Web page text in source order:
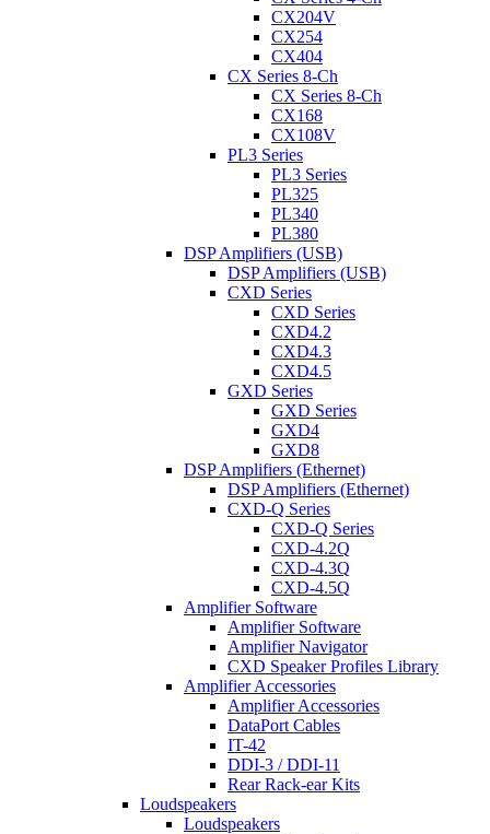
CX204V
CX254
CX404
CX Series 8-Ch
CX Series 8-Ch
CX168
CX108V
PL3 Series
PL3 Series
PL325
PL340
PL380
DSP Amplifiers (USB)
DSP Amplifiers (USB)
CXD Series
CXD Series
CXD4.2
CXD4.3
CXD4.5
GXD Series
GXD Series
GXD4
GXD8
DSP Amplifiers (Ethernet)
DSP Amplifiers (Ethernet)
CXD-Q Series
CXD-Q Series
CXD-4.2Q
CXD-4.3Q
CXD-4.5Q
Amplifier Software
Amplifier Software
Amplifier Navigator
CXD Speaker Profiles Library
Amplifier Accessories
Amplifier Accessories
DataPort Cables
IT-42
DDI-3 / DDI-11
Rear Rack-ear Kits
Loudspeakers
Loudspeakers